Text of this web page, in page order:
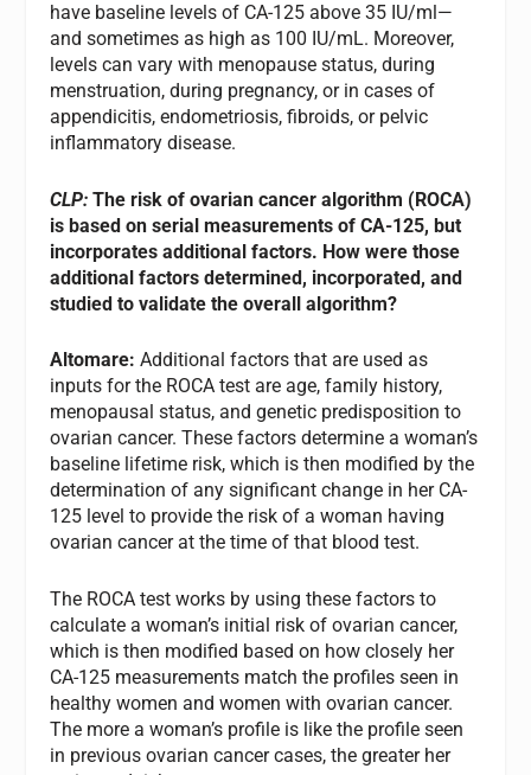
have baseline levels of CA-125 above 35 IU/ml—
and sometimes as high as 100 IU/mL. Moreover,
levels can vary with menopause status, during
menstruation, during pregnancy, or in cases of
appendicitis, endometriosis, fibroids, or pelvic
inflammatory disease.
CLP: The risk of ovarian cancer algorithm (ROCA)
is based on serial measurements of CA-125, but
incorporates additional factors. How were those
additional factors determined, incorporated, and
studied to validate the overall algorithm?
Altomare:Additional factors that are used as
inputs for the ROCA test are age, family history,
menopausal status, and genetic predisposition to
ovarian cancer. These factors determine a woman’s
baseline lifetime risk, which is then modified by the
determination of any significant change in her CA-
125 level to provide the risk of a woman having
ovarian cancer at the time of that blood test.
The ROCA test works by using these factors to
calculate a woman’s initial risk of ovarian cancer,
which is then modified based on how closely her
CA-125 measurements match the profiles seen in
healthy women and women with ovarian cancer.
The more a woman’s profile is like the profile seen
in previous ovarian cancer cases, the greater her